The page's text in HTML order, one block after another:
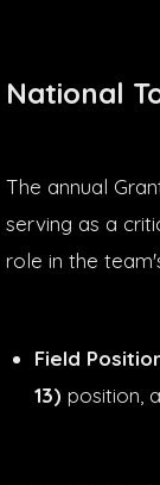
National
The annual
serving as a
role in the
Field
13) position,